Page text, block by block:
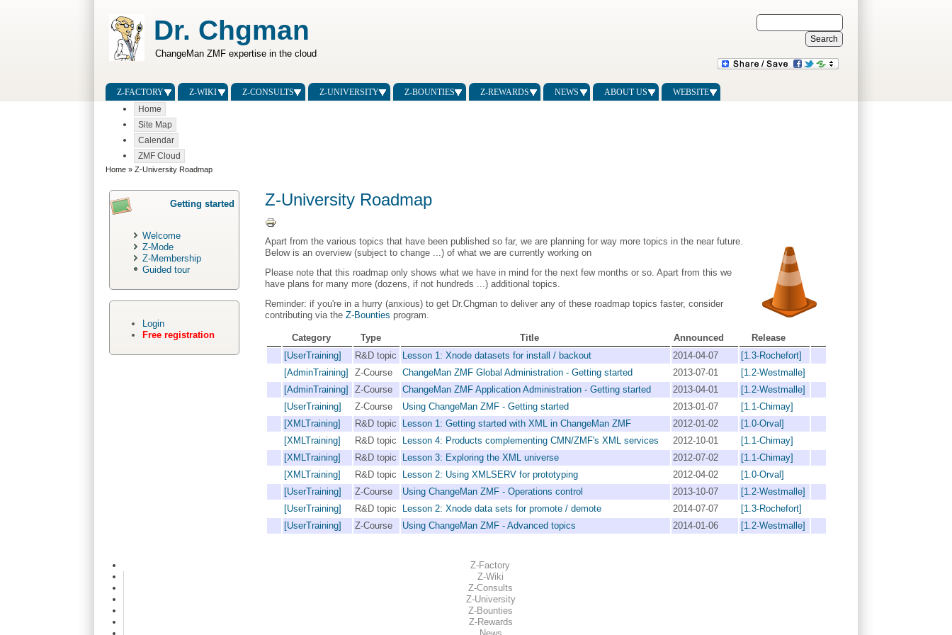
Dr. Chgman
ChangeMan ZMF expertise in the cloud
Z-FACTORY Z-WIKI Z-CONSULTS Z-UNIVERSITY Z-BOUNTIES Z-REWARDS NEWS ABOUT US
WEBSITE
Home
Site Map
Calendar
ZMF Cloud
Home » Z-University Roadmap
Z-University Roadmap
Apart from the various topics that have been published so far, we are planning for way more topics in the near future.
Below is an overview (subject to change ...) of what we are currently working on
Please note that this roadmap only shows what we have in mind for the next few months or so. Apart from this we
have plans for many more (dozens, if not hundreds ...) additional topics.
Reminder: if you're in a hurry (anxious) to get Dr.Chgman to deliver any of these roadmap topics faster, consider
contributing via theZ-Bounties program.
Category Type Title Announced
Release
[UserTraining]
R&D topic Lesson 1: Xnode datasets for install / backout 2014-04-07
[1.3-Rochefort]
[AdminTraining]
Z-Course ChangeMan ZMF Global Administration - Getting started 2013-07-01
[1.2-Westmalle]
[AdminTraining]
Z-Course ChangeMan ZMF Application Administration - Getting started 2013-04-01
[1.2-Westmalle]
[UserTraining]
Z-Course Using ChangeMan ZMF - Getting started 2013-01-07
[1.1-Chimay]
[XMLTraining]
R&D topic Lesson 1: Getting started with XML in ChangeMan ZMF 2012-01-02
[1.0-Orval]
[XMLTraining]
R&D topic Lesson 4: Products complementing CMN/ZMF's XML services 2012-10-01
[1.1-Chimay]
[XMLTraining]
R&D topic Lesson 3: Exploring the XML universe 2012-07-02
[1.1-Chimay]
[XMLTraining]
R&D topic Lesson 2: Using XMLSERV for prototyping 2012-04-02
[1.0-Orval]
[UserTraining]
Z-Course Using ChangeMan ZMF - Operations control 2013-10-07
[1.2-Westmalle]
[UserTraining]
R&D topic Lesson 2: Xnode data sets for promote / demote 2014-07-07
[1.3-Rochefort]
[UserTraining]
Z-Course Using ChangeMan ZMF - Advanced topics 2014-01-06 [1.2-Westmalle]
Getting started
Welcome
Z-Mode
Z-Membership
Guided tour
Login
Free registration
Z-Factory
Z-Wiki
Z-Consults
Z-University
Z-Bounties
Z-Rewards